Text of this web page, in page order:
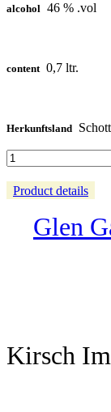
alcohol 46 % .vol
content 0,7 ltr.
Herkunftsland
Product details
Glen
Kirsch